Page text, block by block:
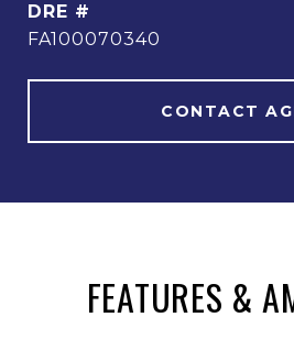
DRE #
FA100070340
CONTACT
FEATURES &